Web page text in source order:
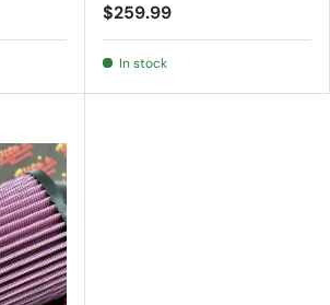
$259.99
In stock